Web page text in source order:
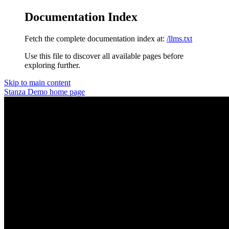
Documentation Index
Fetch the complete documentation index at: /llms.txt
Use this file to discover all available pages before
exploring further.
Skip to main content
Stanza Demo home page